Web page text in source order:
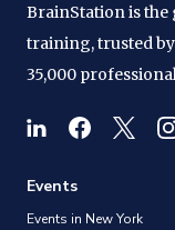
BrainStation is the
training, trusted
35,000
Events
Events in New York